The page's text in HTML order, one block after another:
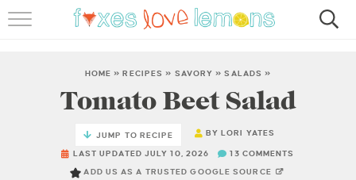
FAMOUS SALMON PASTA
ABOUT
HOME »RECIPES » SAVORY »SALADS »
Tomato Beet Salad
JUMP TO RECIPE BYLORI YATES
LAST UPDATED JULY 10, 2026 13 COMMENTS
ADD US AS A TRUSTED GOOGLE SOURCE